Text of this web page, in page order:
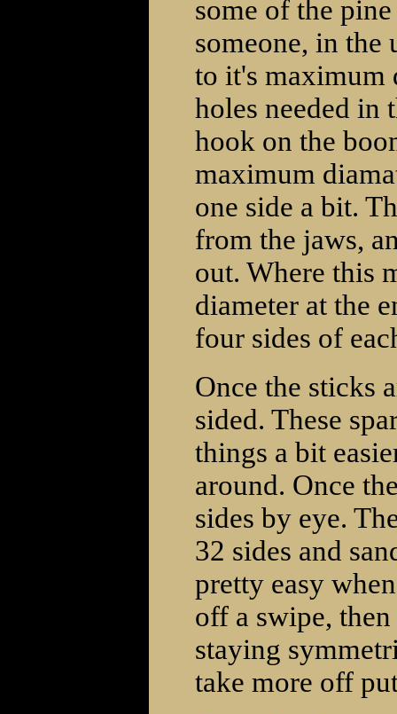
some of the
someone, in the
to it's maximum
holes needed in
hook on the
maximum
one side a bit.
from the jaws,
out. Where this
diameter at the
four sides of
Once the sticks
sided. These
things a bit
around. Once
sides by eye.
32 sides and
pretty easy
off a swipe,
staying
take more off